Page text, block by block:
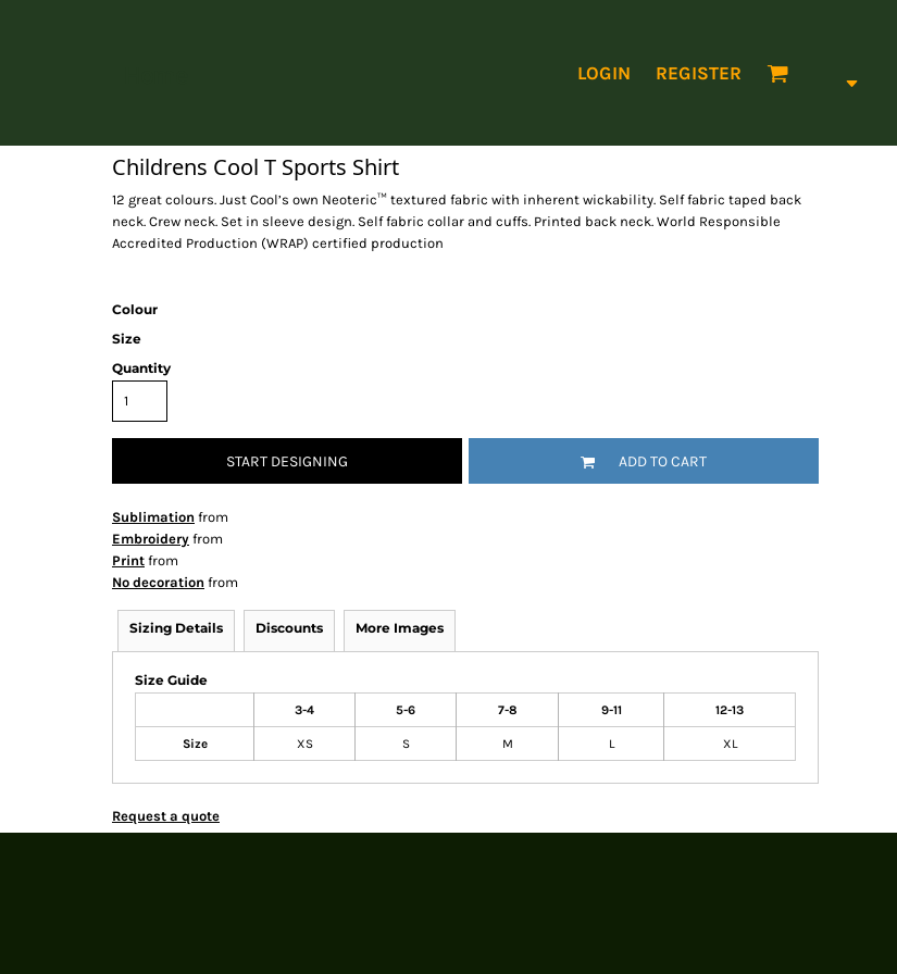
LOGIN REGISTER
Childrens Cool T Sports Shirt
12 great colours. Just Cool’s own Neoteric™ textured fabric with inherent wickability. Self fabric taped back
neck. Crew neck. Set in sleeve design. Self fabric collar and cuffs. Printed back neck. World Responsible
Accredited Production (WRAP) certified production
Colour
Size
Quantity
START DESIGNING ADD TO CART
Sublimation from
Embroidery from
Print from
No decoration from
Sizing Details Discounts More Images
Size Guide
3-4 5-6 7-8 9-11 12-13
Size XS S M L XL
Request a quote